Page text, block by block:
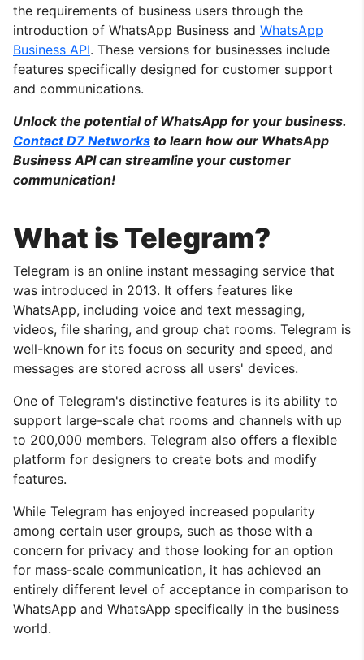
the requirements of business users through the
introduction of WhatsApp Business and WhatsApp
Business API. These versions for businesses include
features specifically designed for customer support
and communications.
Unlock the potential of WhatsApp for your business.
Contact D7 Networks to learn how our WhatsApp
Business API can streamline your customer
communication!
What is Telegram?
Telegram is an online instant messaging service that
was introduced in 2013. It offers features like
WhatsApp, including voice and text messaging,
videos, file sharing, and group chat rooms. Telegram is
well-known for its focus on security and speed, and
messages are stored across all users' devices.
One of Telegram's distinctive features is its ability to
support large-scale chat rooms and channels with up
to 200,000 members. Telegram also offers a flexible
platform for designers to create bots and modify
features.
While Telegram has enjoyed increased popularity
among certain user groups, such as those with a
concern for privacy and those looking for an option
for mass-scale communication, it has achieved an
entirely different level of acceptance in comparison to
WhatsApp and WhatsApp specifically in the business
world.